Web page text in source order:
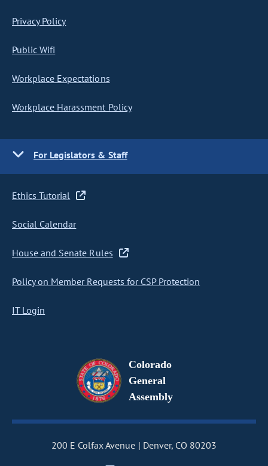
Privacy Policy
Public Wifi
Workplace Expectations
Workplace Harassment Policy
For Legislators & Staff
Ethics Tutorial
Social Calendar
House and Senate Rules
Policy on Member Requests for CSP Protection
IT Login
Colorado
General
Assembly
200 E Colfax Avenue
Denver, CO 80203